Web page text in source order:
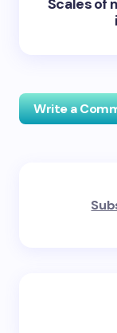
Write a
fields are